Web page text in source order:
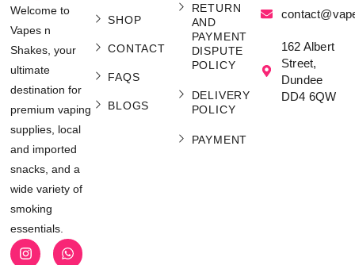
Welcome to
Vapes n
Shakes, your
ultimate
destination for
premium vaping
supplies, local
and imported
snacks, and a
wide variety of
smoking
essentials.
SHOP
CONTACT
FAQS
BLOGS
RETURN
AND
PAYMENT
DISPUTE
POLICY
DELIVERY
POLICY
PAYMENT
162 Albert
Street,
Dundee
DD4 6QW